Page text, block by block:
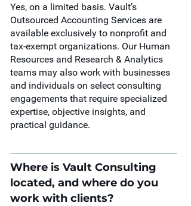
Yes, on a limited basis. Vault’s
Outsourced Accounting Services are
available exclusively to nonprofit and
tax-exempt organizations. Our Human
Resources and Research & Analytics
teams may also work with businesses
and individuals on select consulting
engagements that require specialized
expertise, objective insights, and
practical guidance.
Where is Vault Consulting
located, and where do you
work with clients?